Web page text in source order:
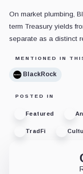
On market plumbing,
term Treasury yields
separate as a distinct
MENTIONED IN
BlackRock
POSTED IN
Featured
TradFi